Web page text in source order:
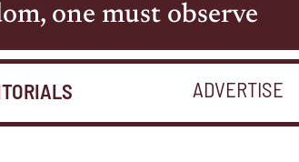
one must observe
ADVERTISE